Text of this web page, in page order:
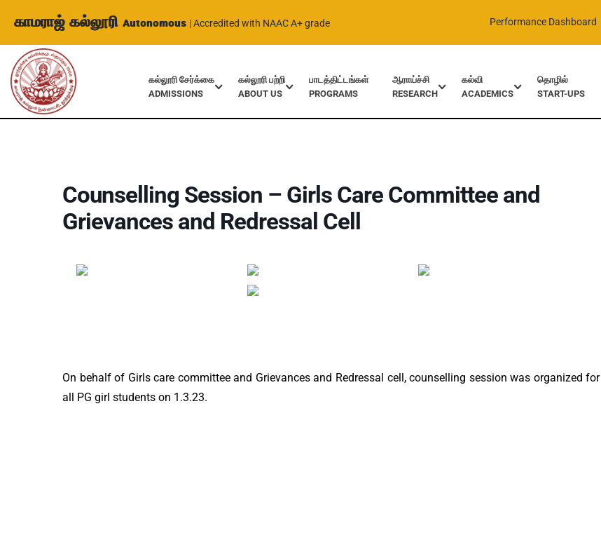
காமராஜ் கல்லூரி Autonomous | Accredited with NAAC A+ grade Performance Dashboard
கல்லூரி சேர்க்கை
ADMISSIONS
கல்லூரி பற்றி
ABOUT US
பாடத்திட்டங்கள்
PROGRAMS
ஆராய்ச்சி
RESEARCH
கல்வி
ACADEMICS
தொழில்
START-UPS
Counselling Session – Girls Care Committee and
Grievances and Redressal Cell
On behalf of Girls care committee and Grievances and Redressal cell, counselling session was organized for
all PG girl students on 1.3.23.